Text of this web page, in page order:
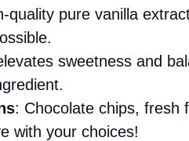
quality pure vanilla
sweetness and
: Chocolate chips, fresh
with your choices!